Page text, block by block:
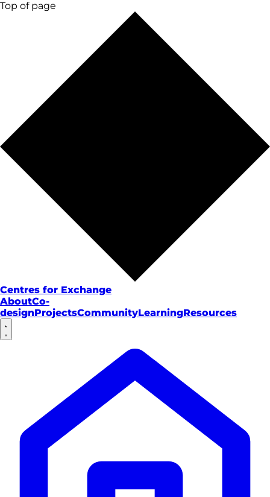
Top of page
Centres for Exchange
AboutCo-
designProjectsCommunityLearningResources